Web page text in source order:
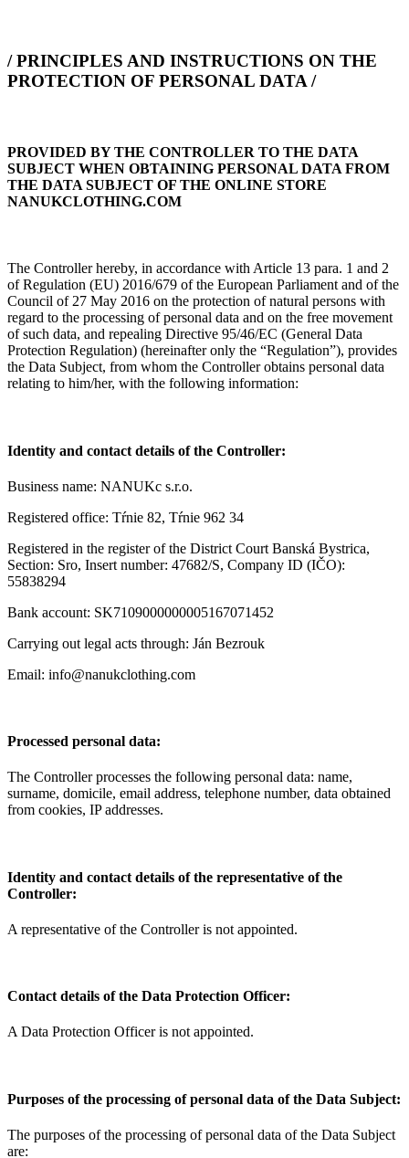
/ PRINCIPLES AND INSTRUCTIONS ON THE
PROTECTION OF PERSONAL DATA /
PROVIDED BY THE CONTROLLER TO THE DATA
SUBJECT WHEN OBTAINING PERSONAL DATA FROM
THE DATA SUBJECT OF THE ONLINE STORE
NANUKCLOTHING.COM
The Controller hereby, in accordance with Article 13 para. 1 and 2
of Regulation (EU) 2016/679 of the European Parliament and of the
Council of 27 May 2016 on the protection of natural persons with
regard to the processing of personal data and on the free movement
of such data, and repealing Directive 95/46/EC (General Data
Protection Regulation) (hereinafter only the “Regulation”), provides
the Data Subject, from whom the Controller obtains personal data
relating to him/her, with the following information:
Identity and contact details of the Controller:
Business name: NANUKc s.r.o.
Registered office: Tŕnie 82, Tŕnie 962 34
Registered in the register of the District Court Banská Bystrica,
Section: Sro, Insert number: 47682/S, Company ID (IČO):
55838294
Bank account: SK7109000000005167071452
Carrying out legal acts through: Ján Bezrouk
Email: info@nanukclothing.com
Processed personal data:
The Controller processes the following personal data: name,
surname, domicile, email address, telephone number, data obtained
from cookies, IP addresses.
Identity and contact details of the representative of the
Controller:
A representative of the Controller is not appointed.
Contact details of the Data Protection Officer:
A Data Protection Officer is not appointed.
Purposes of the processing of personal data of the Data Subject:
The purposes of the processing of personal data of the Data Subject
are: